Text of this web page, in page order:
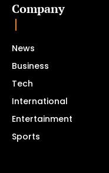
Company
News
Business
Tech
International
Entertainment
Sports